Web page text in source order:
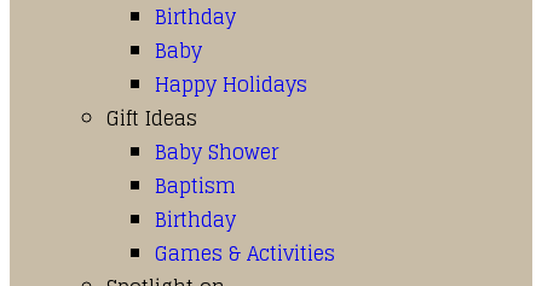
Birthday
Baby
Happy Holidays
Gift Ideas
Baby Shower
Baptism
Birthday
Games & Activities